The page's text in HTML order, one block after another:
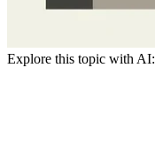
Explore this topic with AI: